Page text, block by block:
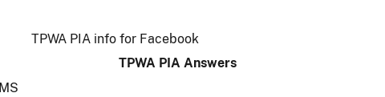
TPWA PIA info for Facebook
TPWA PIA Answers